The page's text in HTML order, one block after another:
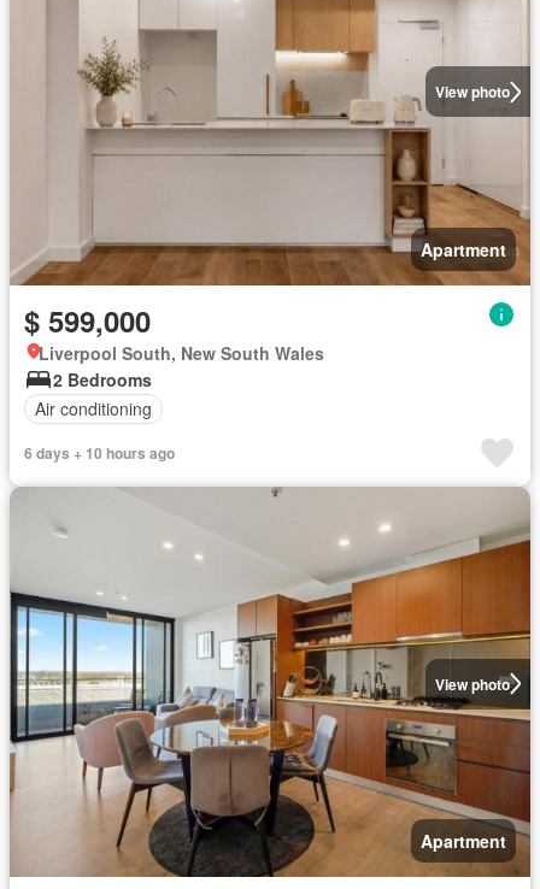
View photo
Apartment
$ 599,000
Liverpool South, New South Wales
2 Bedrooms
Air conditioning
6 days + 10 hours ago
View photo
Apartment